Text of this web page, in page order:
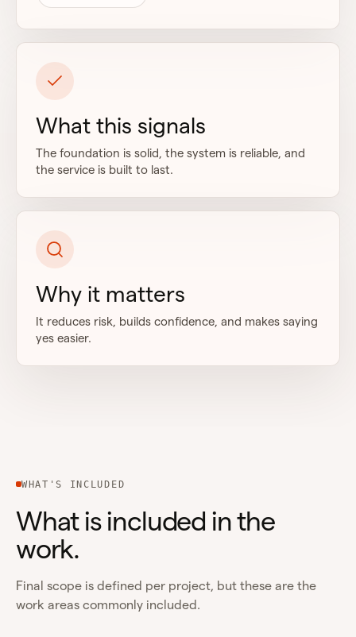
What this signals
The foundation is solid, the system is reliable, and
the service is built to last.
Why it matters
It reduces risk, builds confidence, and makes saying
yes easier.
WHAT'S INCLUDED
What is included in the
work.
Final scope is defined per project, but these are the
work areas commonly included.